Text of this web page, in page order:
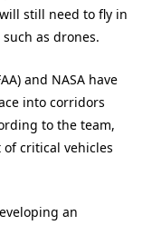
still need to fly in
as drones.
and NASA have
into corridors
to the team,
critical vehicles
an